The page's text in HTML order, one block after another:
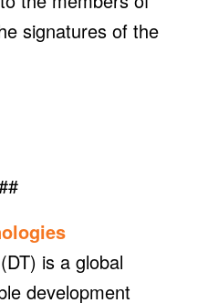
signatures of the
is a global
development